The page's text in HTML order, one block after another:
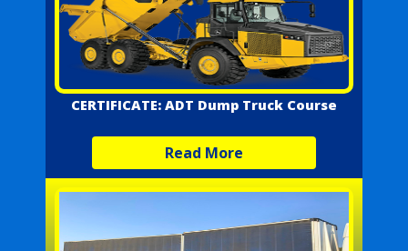
CERTIFICATE: ADT Dump Truck Course
Read More